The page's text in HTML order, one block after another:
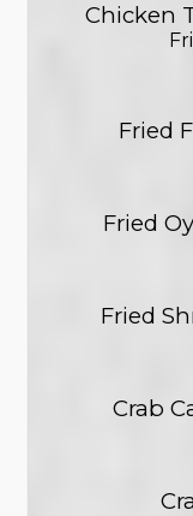
Chicken
Fried
Fried
Fried
Crab